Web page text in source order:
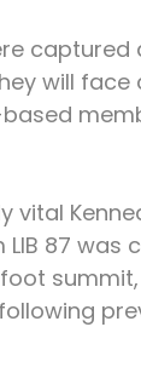
will face
87 was